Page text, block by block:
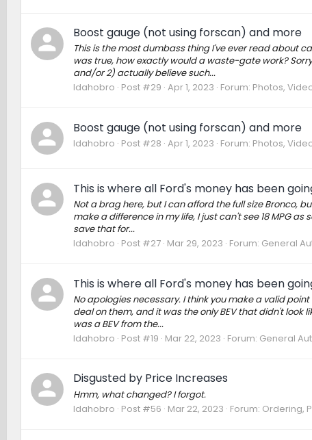
Boost gauge (not using forscan) and more
This is the most dumbass thing I've ever read about
was true, how exactly would a waste-gate work?
and/or 2) actually believe such...
Idahobro Post #29 Apr 1, 2023 Forum: Photos,
Boost gauge (not using forscan) and more
Idahobro Post #28 Apr 1, 2023 Forum: Photos,
This is where all Ford's money has been
Not a brag here, but I can afford the full size Bronco,
make a difference in my life, I just can't see 18 MPG
save that for...
Idahobro Post #27 Mar 29, 2023 Forum: General
This is where all Ford's money has been
No apologies necessary. I think you make a valid
deal on them, and it was the only BEV that didn't look
was a BEV from the...
Idahobro Post #19 Mar 22, 2023 Forum: General
Disgusted by Price Increases
Hmm, what changed? I forgot.
Idahobro Post #56 Mar 22, 2023 Forum: Ordering,